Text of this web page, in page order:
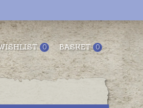
0 BASKET 0